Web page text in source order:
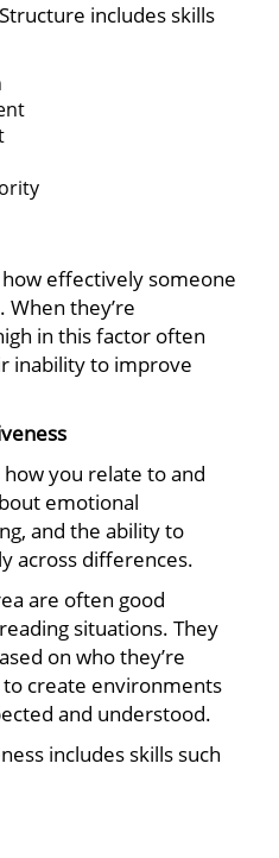
includes skills
effectively someone
they’re
in this factor often
inability to improve
you relate to and
emotional
and the ability to
across differences.
are often good
situations. They
on who they’re
create environments
and understood.
includes skills such